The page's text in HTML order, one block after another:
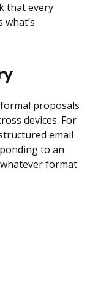
that every
proposals
devices. For
email
to an
format